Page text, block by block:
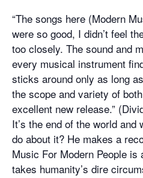
“The songs here (Modern
were so good, I didn’t feel
too closely. The sound and
every musical instrument
sticks around only as long
the scope and variety of
excellent new release.”
It’s the end of the world
do about it? He makes a
Music For Modern People is
takes humanity’s dire